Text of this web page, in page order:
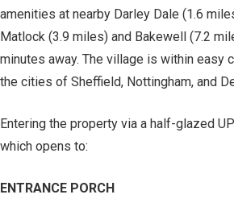
amenities at nearby Darley Dale (1.6
Matlock (3.9 miles) and Bakewell (7.2
minutes away. The village is within easy
the cities of Sheffield, Nottingham, and
Entering the property via a half-glazed
which opens to:
ENTRANCE PORCH